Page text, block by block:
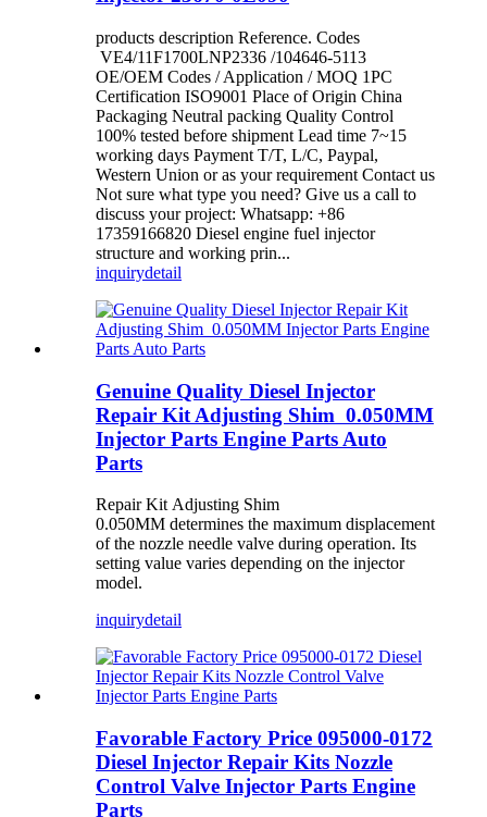
products description Reference. Codes
VE4/11F1700LNP2336 /104646-5113
OE/OEM Codes / Application / MOQ 1PC
Certification ISO9001 Place of Origin China
Packaging Neutral packing Quality Control
100% tested before shipment Lead time 7~15
working days Payment T/T, L/C, Paypal,
Western Union or as your requirement Contact us
Not sure what type you need? Give us a call to
discuss your project: Whatsapp: +86
17359166820 Diesel engine fuel injector
structure and working prin...
inquirydetail
Genuine Quality Diesel Injector
Repair Kit Adjusting Shim 0.050MM
Injector Parts Engine Parts Auto
Parts
Repair Kit Adjusting Shim
0.050MM determines the maximum displacement
of the nozzle needle valve during operation. Its
setting value varies depending on the injector
model.
inquirydetail
Favorable Factory Price 095000-0172
Diesel Injector Repair Kits Nozzle
Control Valve Injector Parts Engine
Parts